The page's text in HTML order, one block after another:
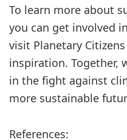
To learn more about
you can get involved
visit Planetary
inspiration. Together,
in the fight against
more sustainable
References: